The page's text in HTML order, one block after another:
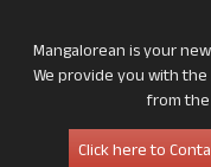
Mangalorean is your
We provide you with
from
Click here to